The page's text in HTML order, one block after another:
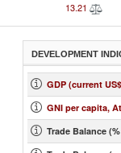
13.21
DEVELOPMENT
GDP (current
GNI per capita,
Trade Balance